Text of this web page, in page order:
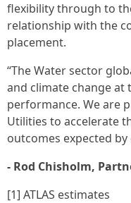
flexibility through to
relationship with the
placement.
“The Water sector
and climate change
performance. We are
Utilities to accelerate
outcomes expected
- Rod Chisholm,
[1] ATLAS estimates